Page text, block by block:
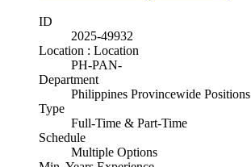
ID
2025-49932
Location : Location
PH-PAN-
Department
Philippines Provincewide Positions
Type
Full-Time & Part-Time
Schedule
Multiple Options